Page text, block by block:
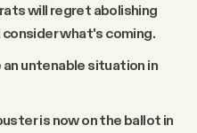
will regret abolishing
what's coming.
untenable situation in
is now on the ballot in